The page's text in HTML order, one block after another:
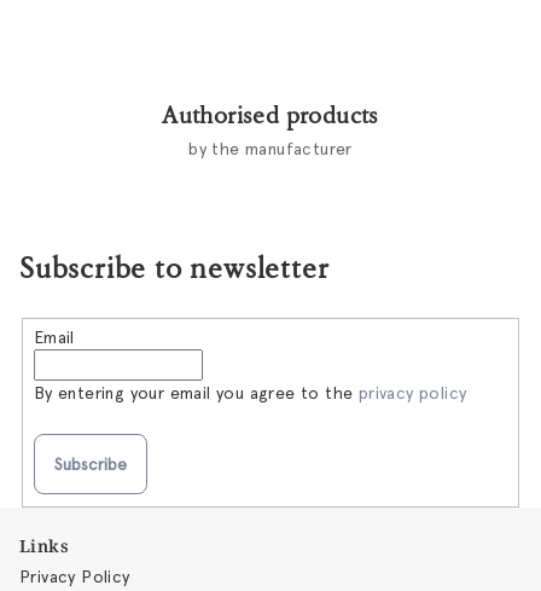
Authorised products
by the manufacturer
Subscribe to newsletter
Email
By entering your email you agree to the privacy policy
Subscribe
Links
Privacy Policy